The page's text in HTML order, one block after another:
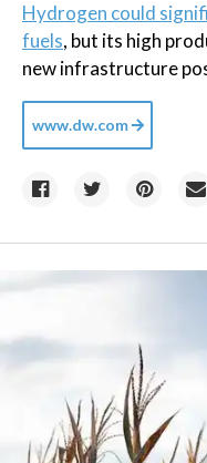
Hydrogen could
fuels, but its high
new infrastructure
www.dw.com